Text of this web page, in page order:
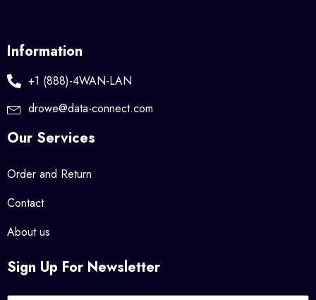
Information
+1 (888)-4WAN-LAN
drowe@data-connect.com
Our Services
Order and Return
Contact
About us
Sign Up For Newsletter